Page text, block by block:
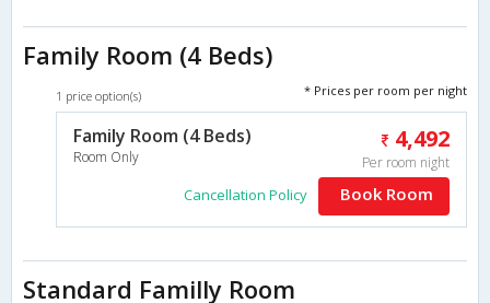
Family Room (4 Beds)
1 price option(s) * Prices per room per night
Family Room (4 Beds)
Room Only
4,492
Per room night
Cancellation Policy Book Room
Standard Familly Room